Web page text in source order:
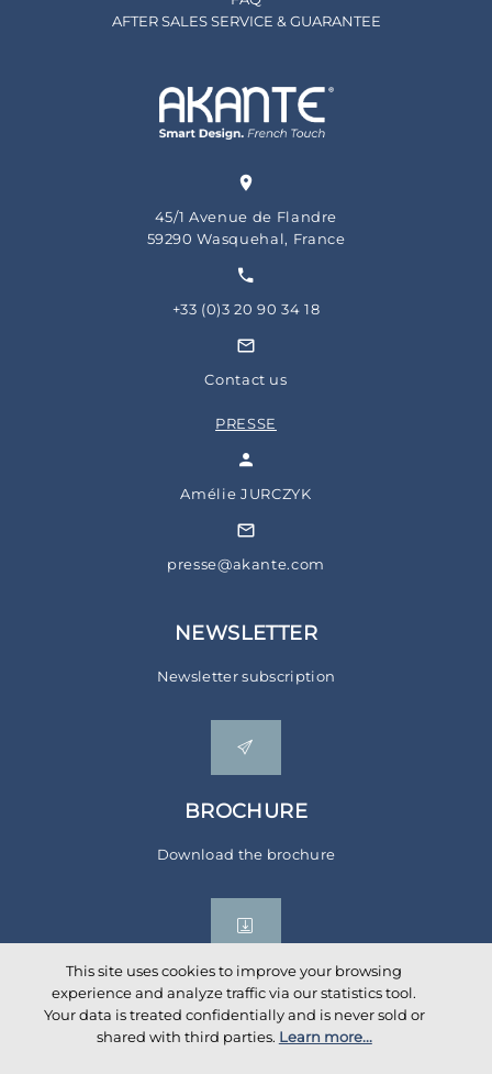
AFTER SALES SERVICE & GUARANTEE
45/1 Avenue de Flandre
59290 Wasquehal, France
+33 (0)3 20 90 34 18
Contact us
PRESSE
Amélie JURCZYK
presse@akante.com
NEWSLETTER
Newsletter subscription
BROCHURE
Download the brochure
Social networks
This site uses cookies to improve your browsing
experience and analyze traffic via our statistics tool.
Your data is treated confidentially and is never sold or
shared with third parties. Learn more...